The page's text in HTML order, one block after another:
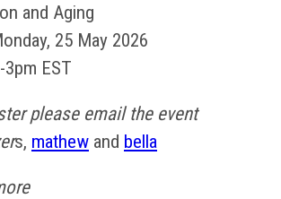
and Aging
25 May 2026
3pm EST
please email the event
s, mathew and bella